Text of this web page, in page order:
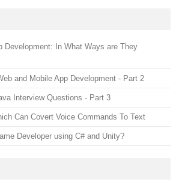
Development: In What Ways are They
and Mobile App Development - Part 2
Interview Questions - Part 3
Can Covert Voice Commands To Text
Developer using C# and Unity?